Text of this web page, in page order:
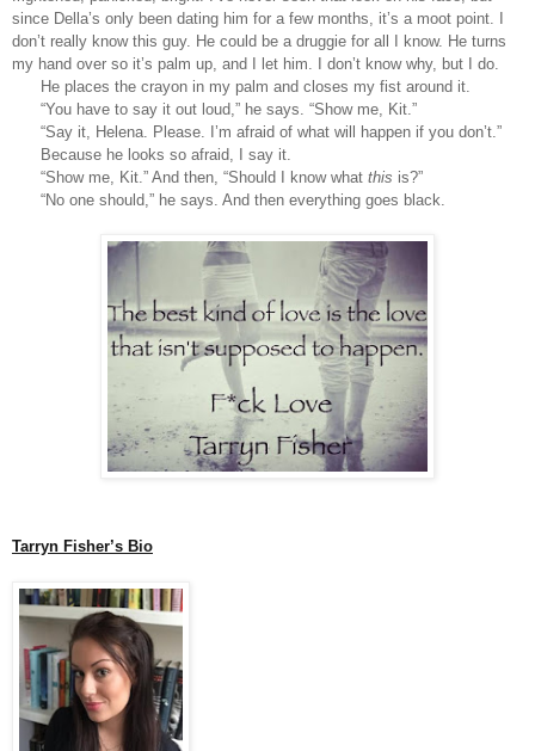
since Della’s only been dating him for a few months, it’s a moot point. I
don’t really know this guy. He could be a druggie for all I know. He turns
my hand over so it’s palm up, and I let him. I don’t know why, but I do.
He places the crayon in my palm and closes my fist around it.
“You have to say it out loud,” he says. “Show me, Kit.”
“Say it, Helena. Please. I’m afraid of what will happen if you don’t.”
Because he looks so afraid, I say it.
“Show me, Kit.” And then, “Should I know what this is?”
“No one should,” he says. And then everything goes black.
Tarryn Fisher’s Bio